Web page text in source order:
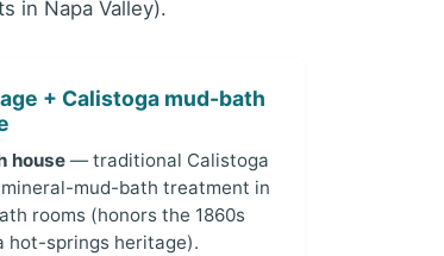
in Napa Valley).
+ Calistoga mud-bath
house— traditional Calistoga
mud-bath treatment in
rooms (honors the 1860s
hot-springs heritage).